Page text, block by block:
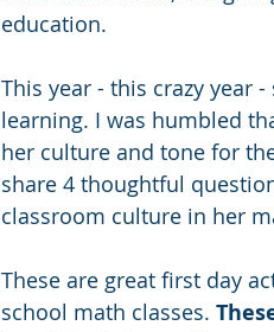
education.
This year - this crazy year
learning. I was humbled
her culture and tone for
share 4 thoughtful
classroom culture in her
These are great first day
school math classes.